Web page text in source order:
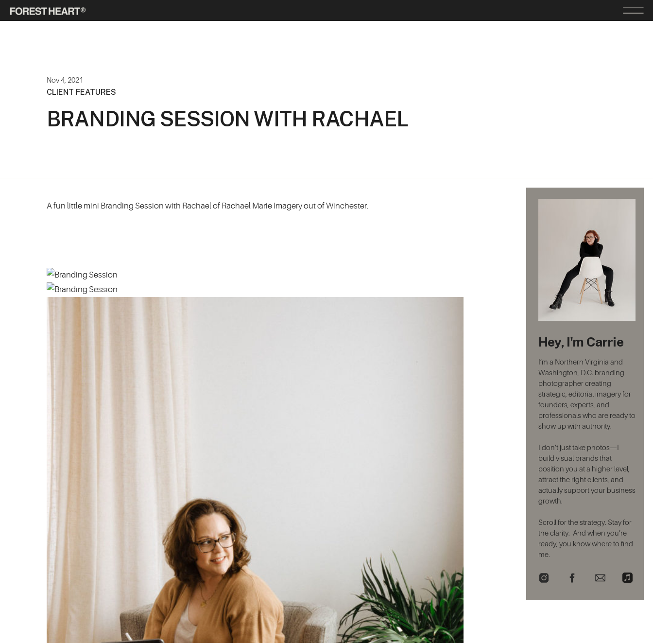
BRANDING SESSION WITH RACHAEL
Nov 4, 2021
CLIENT FEATURES
I’m a Northern Virginia and
Washington, D.C. branding
photographer creating
strategic, editorial imagery for
founders, experts, and
professionals who are ready to
show up with authority.
I don’t just take photos—I
build visual brands that
position you at a higher level,
attract the right clients, and
actually support your business
growth.
Scroll for the strategy. Stay for
the clarity. And when you’re
ready, you know where to find
me.
Hey, I'm Carrie
A fun little mini Branding Session with Rachael of Rachael Marie Imagery out of Winchester.